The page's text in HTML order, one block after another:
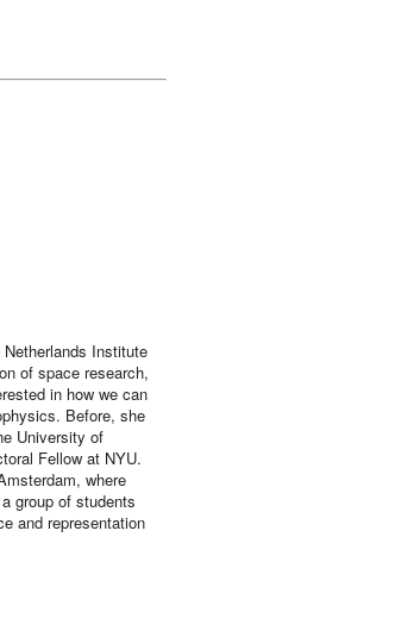
Institute
of space research,
in how we can
Before, she
University of
Fellow at NYU.
where
group of students
and representation